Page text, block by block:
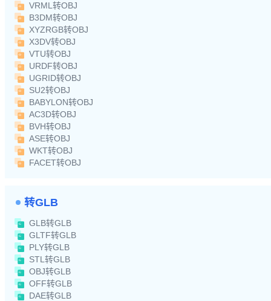
VRML转OBJ
B3DM转OBJ
XYZRGB转OBJ
X3DV转OBJ
VTU转OBJ
URDF转OBJ
UGRID转OBJ
SU2转OBJ
BABYLON转OBJ
AC3D转OBJ
BVH转OBJ
ASE转OBJ
WKT转OBJ
FACET转OBJ
转GLB
GLB转GLB
GLTF转GLB
PLY转GLB
STL转GLB
OBJ转GLB
OFF转GLB
DAE转GLB